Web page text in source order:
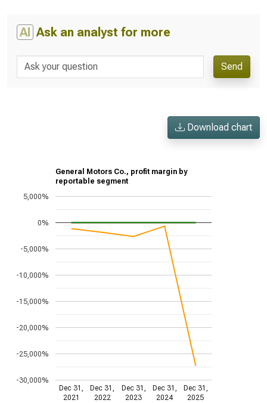
AI Ask an analyst for more
Send
Download chart
General Motors Co., profit margin by
reportable segment
Dec 31,
2021
Dec 31,
2022
Dec 31,
2023
Dec 31,
2024
Dec 31,
2025
-30,000%
-25,000%
-20,000%
-15,000%
-10,000%
-5,000%
0%
5,000%